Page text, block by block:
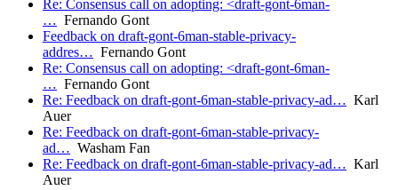
Re: Consensus call on adopting: <draft-gont-6man-
… Fernando Gont
Feedback on draft-gont-6man-stable-privacy-
addres… Fernando Gont
Re: Consensus call on adopting: <draft-gont-6man-
… Fernando Gont
Re: Feedback on draft-gont-6man-stable-privacy-ad… Karl
Auer
Re: Feedback on draft-gont-6man-stable-privacy-
ad… Washam Fan
Re: Feedback on draft-gont-6man-stable-privacy-ad… Karl
Auer